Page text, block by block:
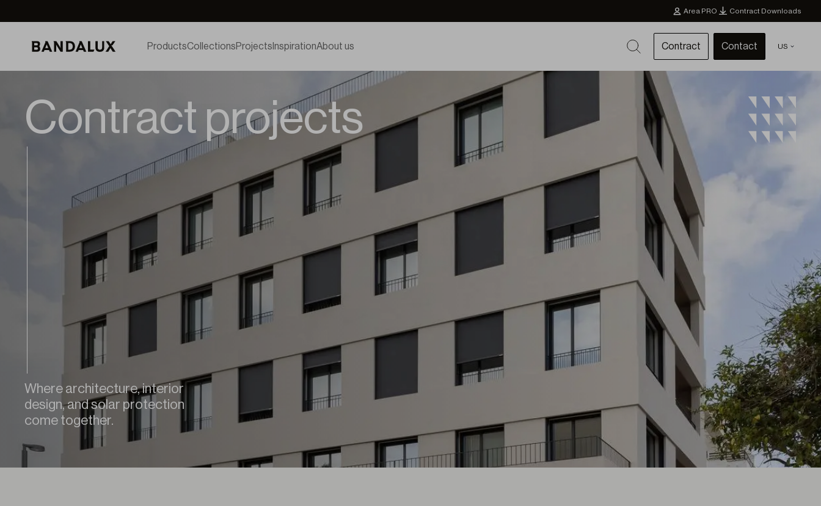
Area PRO Contract Downloads
ProductsCollectionsProjects InspirationAbout us Contract Contact US
Contract projects
Where architecture, interior
design, and solar protection
come together.